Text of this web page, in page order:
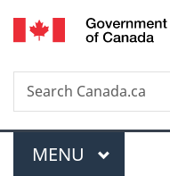
Search
Search
Canada.ca
Menu
MAIN
MENU